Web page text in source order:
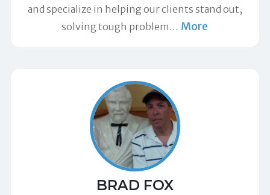
and specialize in helping our clients stand out,
solving tough problem … More
BRAD FOX